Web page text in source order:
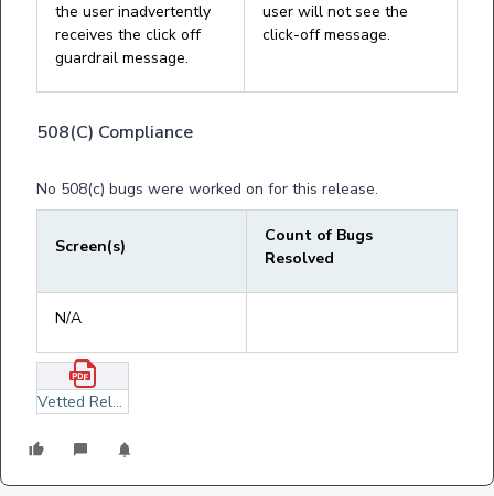
the user inadvertently
receives the click off
guardrail message.
user will not see the
click-off message.
508(C) Compliance
No 508(c) bugs were worked on for this release.
Screen(s)
Count of Bugs
Resolved
N/A
Vetted Release Notes September 2, 2025.pdf